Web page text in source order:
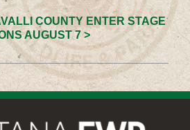
COUNTY ENTER STAGE
AUGUST 7 >